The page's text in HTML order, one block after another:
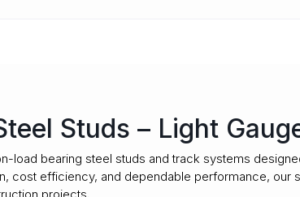
Studs – Light
load bearing steel studs and track systems
cost efficiency, and dependable performance, our